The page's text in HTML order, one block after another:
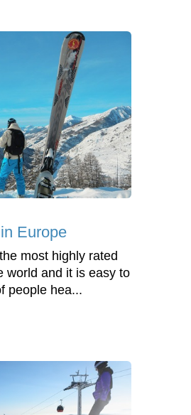
Europe
most highly rated
world and it is easy to
people hea...